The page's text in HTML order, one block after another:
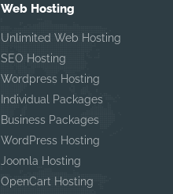
Web Hosting
Unlimited Web Hosting
SEO Hosting
Wordpress Hosting
Individual Packages
Business Packages
WordPress Hosting
Joomla Hosting
OpenCart Hosting